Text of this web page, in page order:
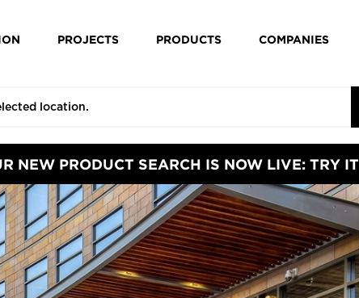
PROJECTS PRODUCTS COMPANIES
NEW PRODUCT SEARCH IS NOW LIVE: TRY IT